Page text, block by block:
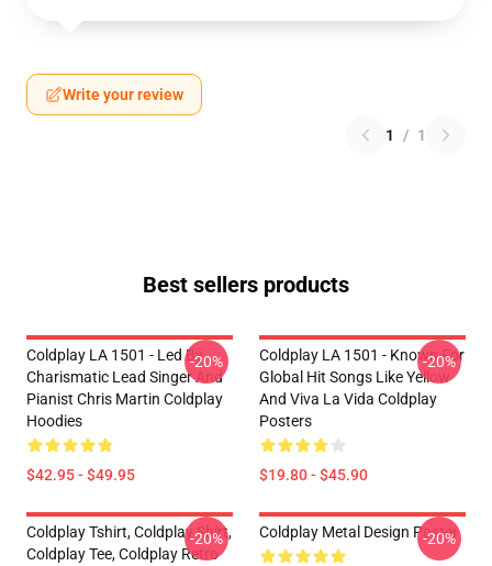
Write your review
1 / 1
Best sellers products
Coldplay LA 1501 - Led By
Charismatic Lead Singer And
Pianist Chris Martin Coldplay
Hoodies
$42.95 - $49.95
-20%
Coldplay LA 1501 - Known For
Global Hit Songs Like Yellow
And Viva La Vida Coldplay
Posters
$19.80 - $45.90
-20%
Coldplay Tshirt, Coldplay Shirt,
Coldplay Tee, Coldplay Retro
-20% Coldplay Metal Design Poster
-20%